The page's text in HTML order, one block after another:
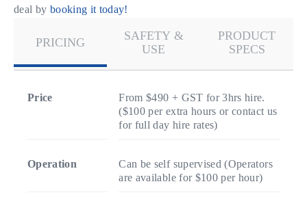
deal by booking it today!
PRICING
SAFETY &
USE
PRODUCT
SPECS
Price
From $490 + GST for 3hrs hire.
($100 per extra hours or contact us
for full day hire rates)
Operation
Can be self supervised (Operators
are available for $100 per hour)